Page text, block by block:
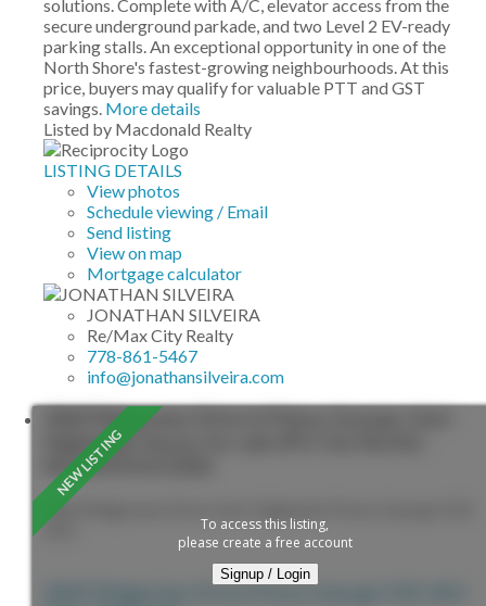
solutions. Complete with A/C, elevator access from the
secure underground parkade, and two Level 2 EV-ready
parking stalls. An exceptional opportunity in one of the
North Shore's fastest-growing neighbourhoods. At this
price, buyers may qualify for valuable PTT and GST
savings. More details
Listed by Macdonald Realty
LISTING DETAILS
View photos
Schedule viewing / Email
Send listing
View on map
Mortgage calculator
JONATHAN SILVEIRA
Re/Max City Realty
778-861-5467
info@jonathansilveira.com
2869 Ridgeview Drive in Prince George: Hart
Highlands House for sale (PG City North) :
MLS®# R3153282
2869 Ridgeview Drive
4A3
2869 Ridgeview Drive Prince George
To access this listing,
please create a free account
Signup / Login